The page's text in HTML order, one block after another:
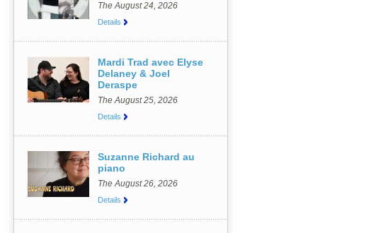
The August 24, 2026
Details
Mardi Trad avec Elyse
Delaney & Joel
Deraspe
The August 25, 2026
Details
Suzanne Richard au
piano
The August 26, 2026
Details